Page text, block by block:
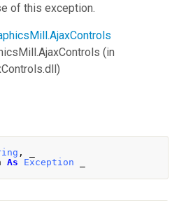
of this exception.
(in
,
As Exception